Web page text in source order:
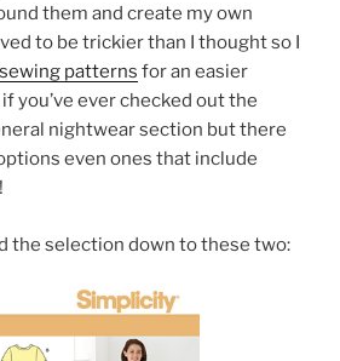
them and create my own
to be trickier than I thought so I
patterns for an easier
you’ve ever checked out the
nightwear section but there
even ones that include
the selection down to these two: